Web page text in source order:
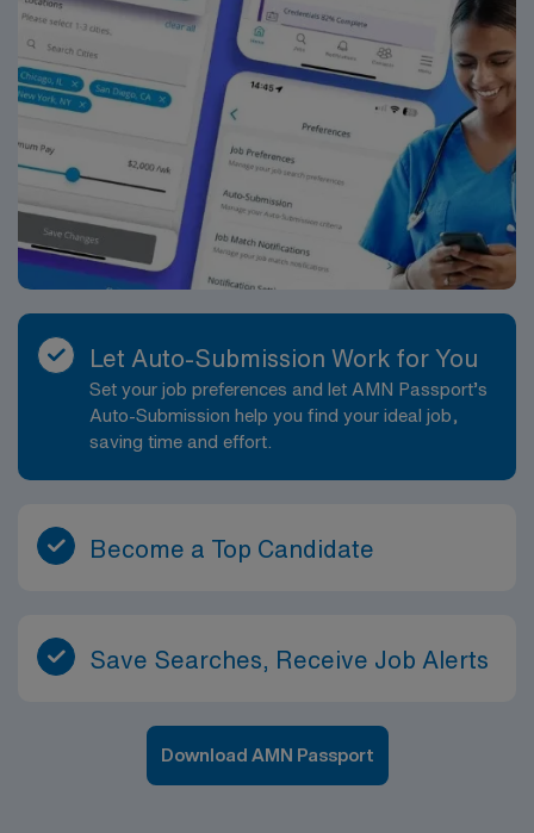
Passport mobile app. Apply now to join this Travel
Licensed Practical Nurse (LPN) assignment in
Bridgeport, WV, and become a part of the AMN
Healthcare team.
Let Auto-Submission Work for You
Set your job preferences and let AMN Passport’s
Auto-Submission help you find your ideal job,
saving time and effort.
Become a Top Candidate
Save Searches, Receive Job Alerts
Download AMN Passport